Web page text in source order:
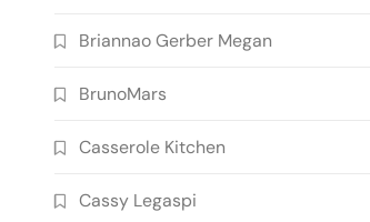
Briannao Gerber Megan
BrunoMars
Casserole Kitchen
Cassy Legaspi